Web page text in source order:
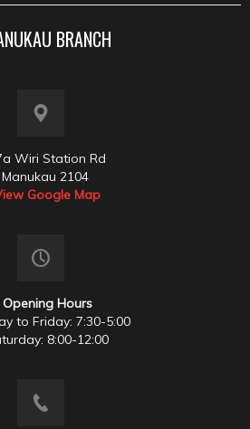
BRANCH
Wiri Station Rd
Manukau 2104
Google Map
Opening Hours
to Friday: 7:30-5:00
8:00-12:00